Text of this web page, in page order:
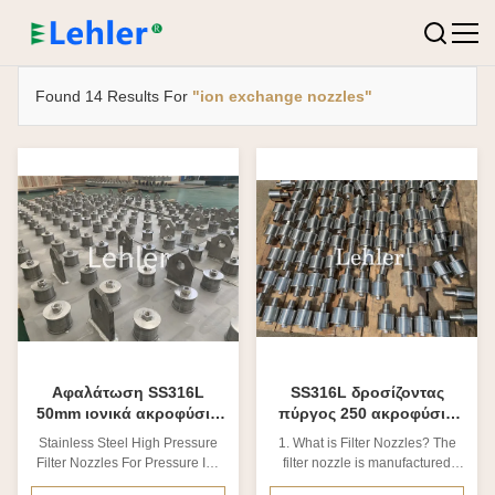
Found 14 Results For "ion exchange nozzles"
Αφαλάτωση SS316L
50mm ιονικά ακροφύσια
ανταλλακτών πίεσης
Stainless Steel High Pressure
Filter Nozzles For Pressure Ion
Exchanger 1. Stainless steel
SS316L δροσίζοντας
πύργος 250 ακροφύσια
ιονικής ανταλλαγής
μικρού
1. What is Filter Nozzles? The
filter nozzle is manufactured
with stainless steel, which